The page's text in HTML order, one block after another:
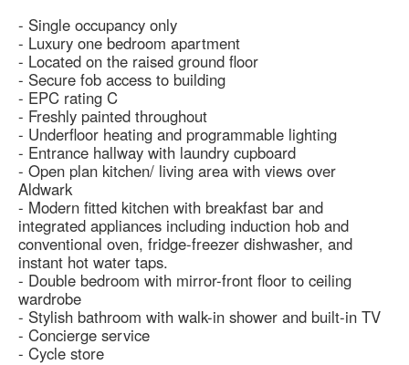
- Single occupancy only
- Luxury one bedroom apartment
- Located on the raised ground floor
- Secure fob access to building
- EPC rating C
- Freshly painted throughout
- Underfloor heating and programmable lighting
- Entrance hallway with laundry cupboard
- Open plan kitchen/ living area with views over
Aldwark
- Modern fitted kitchen with breakfast bar and
integrated appliances including induction hob and
conventional oven, fridge-freezer dishwasher, and
instant hot water taps.
- Double bedroom with mirror-front floor to ceiling
wardrobe
- Stylish bathroom with walk-in shower and built-in TV
- Concierge service
- Cycle store